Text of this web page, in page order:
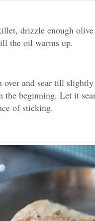
drizzle enough
the oil warms up.
over and sear till
the beginning. Let it
of sticking.